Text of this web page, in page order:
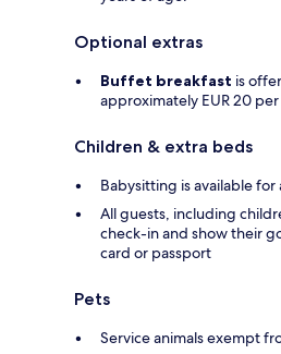
Optional extras
Buffet breakfast is
approximately EUR 20
Children & extra beds
Babysitting is available
All guests, including
check-in and show their
card or passport
Pets
Service animals exempt